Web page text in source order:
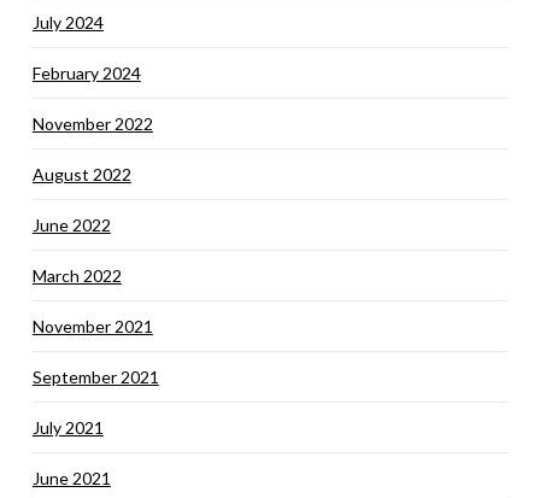
July 2024
February 2024
November 2022
August 2022
June 2022
March 2022
November 2021
September 2021
July 2021
June 2021